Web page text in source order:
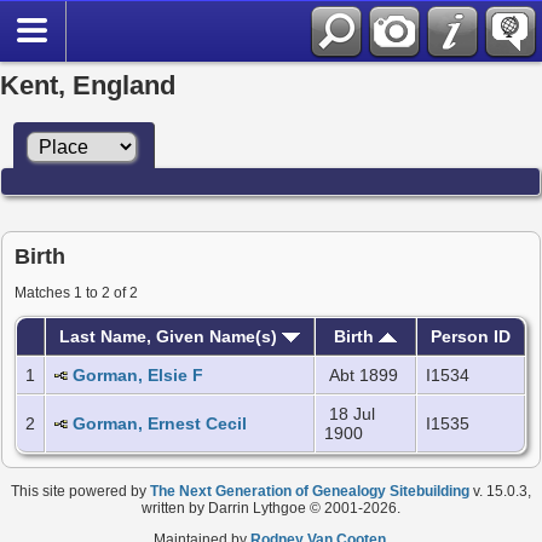
Kent, England
Birth
Matches 1 to 2 of 2
Last Name, Given Name(s) Birth
Person ID
1
Gorman, Elsie F Abt 1899 I1534
2 Gorman, Ernest Cecil
18 Jul
1900
I1535
This site powered by The Next Generation of Genealogy Sitebuilding v. 15.0.3,
written by Darrin Lythgoe © 2001-2026.